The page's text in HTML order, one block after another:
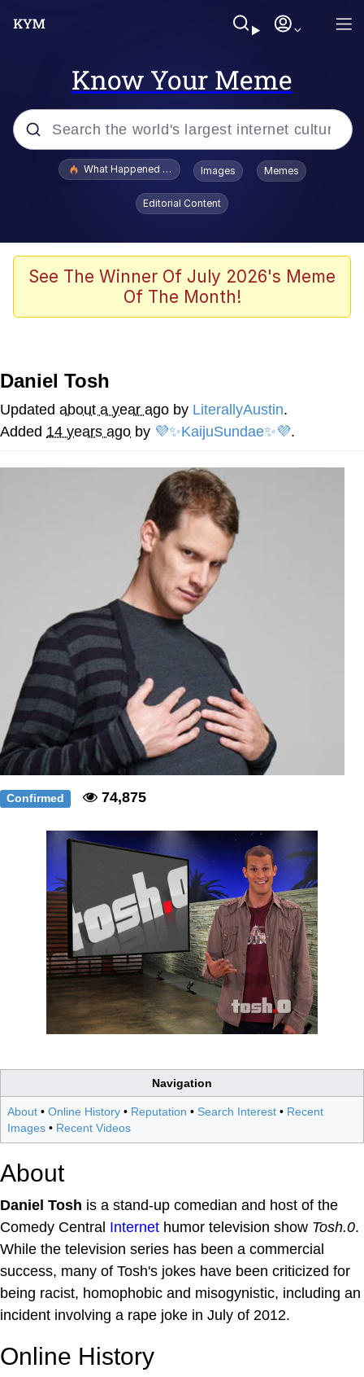
Know Your Meme
Popular searches
Evelyn Smith Smiling /
Evelynsmithhhhh Stare
Stop Raping, Ser (AKOTSK)
Polyester Edit
You're Breathtaking
Evelyn Smith Smiling /
Evelynsmithhhhh Stare
My Father-In-Law Is A Builder / We
Can't, We Don't Know How To Do It
Jacob Batalon CEO of Sex
What Happened To Toadsworth / Toadsworth Is Dead
Images Memes
Editorial Content
See The Winner Of July 2026's Meme
Of The Month!
Daniel Tosh
Updated about a year ago by LiterallyAustin.
Added 14 years ago by 💜✨KaijuSundae✨💜.
Confirmed 74,875
Navigation
About • Online History • Reputation • Search Interest • Recent
Images • Recent Videos
About
Daniel Tosh is a stand-up comedian and host of the
Comedy Central Internet humor television show Tosh.0.
While the television series has been a commercial
success, many of Tosh's jokes have been criticized for
being racist, homophobic and misogynistic, including an
incident involving a rape joke in July of 2012.
Online History